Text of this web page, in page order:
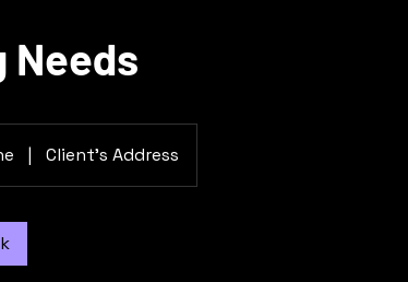
| Client's Address